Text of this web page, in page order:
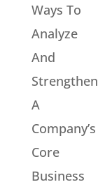
Ways To
Analyze
And
Strengthen
A
Company’s
Core
Business